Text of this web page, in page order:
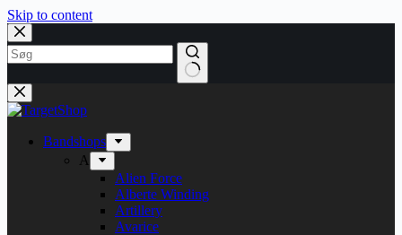
Skip to content
Bandshops
A
Alien Force
Alberte Winding
Artillery
Avarice